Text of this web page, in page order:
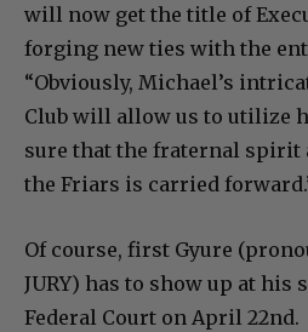
will now get the title of
forging new ties with the
“Obviously, Michael’s
Club will allow us to utilize
sure that the fraternal spirit
the Friars is carried
Of course, first Gyure
JURY) has to show up at
Federal Court on April 22nd.